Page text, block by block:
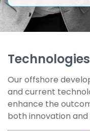
Our offshore
and current
enhance the
both innovation